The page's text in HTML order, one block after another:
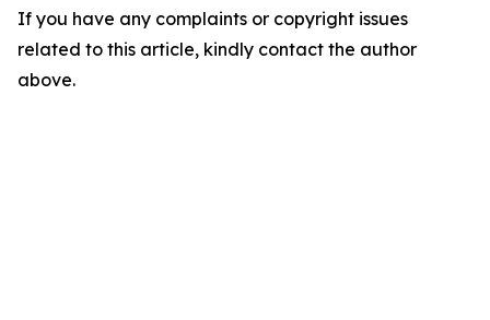
If you have any complaints or copyright issues
related to this article, kindly contact the author
above.